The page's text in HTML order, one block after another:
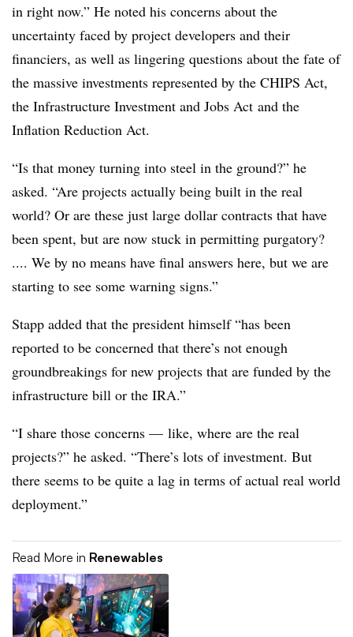
in right now.” He noted his concerns about the
uncertainty faced by project developers and their
financiers, as well as lingering questions about the fate of
the massive investments represented by the CHIPS Act,
the Infrastructure Investment and Jobs Act and the
Inflation Reduction Act.
“Is that money turning into steel in the ground?” he
asked. “Are projects actually being built in the real
world? Or are these just large dollar contracts that have
been spent, but are now stuck in permitting purgatory?
.... We by no means have final answers here, but we are
starting to see some warning signs.”
Stapp added that the president himself “has been
reported to be concerned that there’s not enough
groundbreakings for new projects that are funded by the
infrastructure bill or the IRA.”
“I share those concerns — like, where are the real
projects?” he asked. “There’s lots of investment. But
there seems to be quite a lag in terms of actual real world
deployment.”
Read More in Renewables